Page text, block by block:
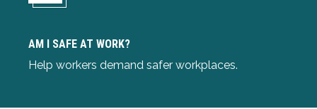
AM I SAFE AT WORK?
Help workers demand safer workplaces.
Am I Safe at Work?